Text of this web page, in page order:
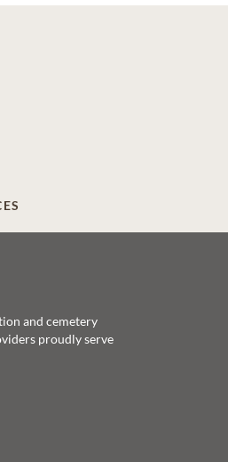
and cemetery
proudly serve